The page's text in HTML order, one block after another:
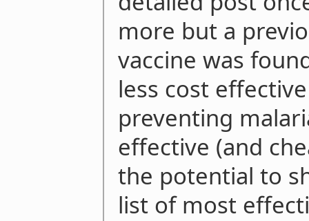
more but a
vaccine was
less cost
preventing
effective (and
the potential to
list of most